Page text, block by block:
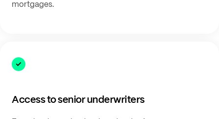
mortgages.
Access to senior underwriters